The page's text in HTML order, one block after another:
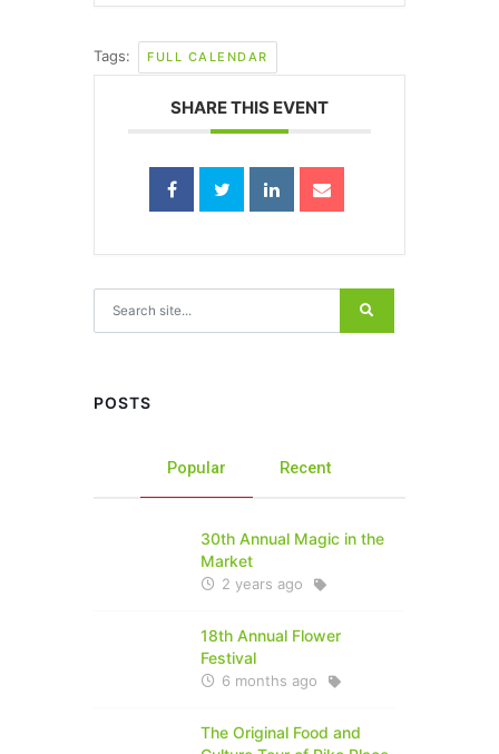
Tags: FULL CALENDAR
SHARE THIS EVENT
POSTS
Popular Recent
30th Annual Magic in the
Market
2 years ago
18th Annual Flower
Festival
6 months ago
The Original Food and